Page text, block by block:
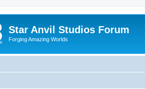
Star Anvil Studios Forum
Forging Amazing Worlds